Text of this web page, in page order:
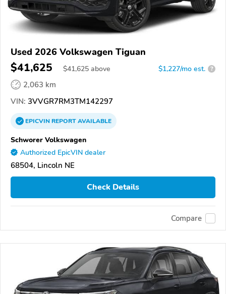
Used 2026 Volkswagen Tiguan
$41,625 $41,625 above $1,227/mo est. ?
2,063 km
VIN: 3VVGR7RM3TM142297
EPICVINREPORTAVAILABLE
Schworer Volkswagen
Authorized EpicVIN dealer
68504, Lincoln NE
Check Details
Compare